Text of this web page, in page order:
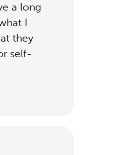
a long
I
they
self-